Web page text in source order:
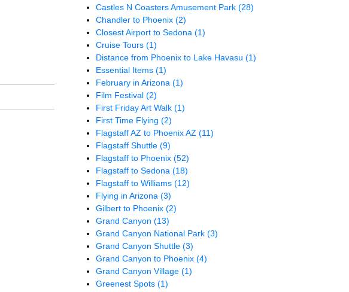
Castles N Coasters Amusement Park(28)
Chandler to Phoenix(2)
Closest Airport to Sedona(1)
Cruise Tours(1)
Distance from Phoenix to Lake Havasu(1)
Essential Items(1)
February in Arizona(1)
Film Festival(2)
First Friday Art Walk(1)
First Time Flying(2)
Flagstaff AZ to Phoenix AZ(11)
Flagstaff Shuttle(9)
Flagstaff to Phoenix(52)
Flagstaff to Sedona(18)
Flagstaff to Williams(12)
Flying in Arizona(3)
Gilbert to Phoenix(2)
Grand Canyon(13)
Grand Canyon National Park(3)
Grand Canyon Shuttle(3)
Grand Canyon to Phoenix(4)
Grand Canyon Village(1)
Greenest Spots(1)